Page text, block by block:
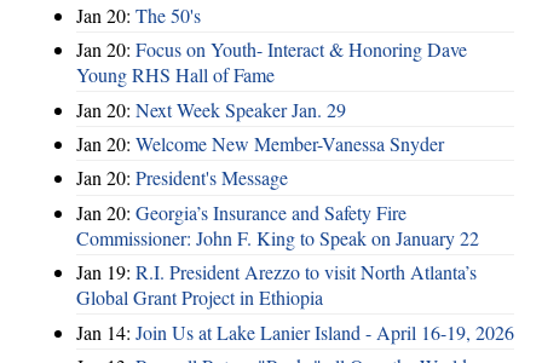
Jan 20: The 50's
Jan 20: Focus on Youth- Interact & Honoring Dave
Young RHS Hall of Fame
Jan 20: Next Week Speaker Jan. 29
Jan 20: Welcome New Member-Vanessa Snyder
Jan 20: President's Message
Jan 20: Georgia’s Insurance and Safety Fire
Commissioner: John F. King to Speak on January 22
Jan 19: R.I. President Arezzo to visit North Atlanta’s
Global Grant Project in Ethiopia
Jan 14: Join Us at Lake Lanier Island - April 16-19, 2026